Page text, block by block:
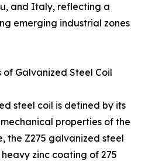
and Italy, reflecting a
emerging industrial zones
Galvanized Steel Coil
steel coil is defined by its
properties of the
the Z275 galvanized steel
zinc coating of 275